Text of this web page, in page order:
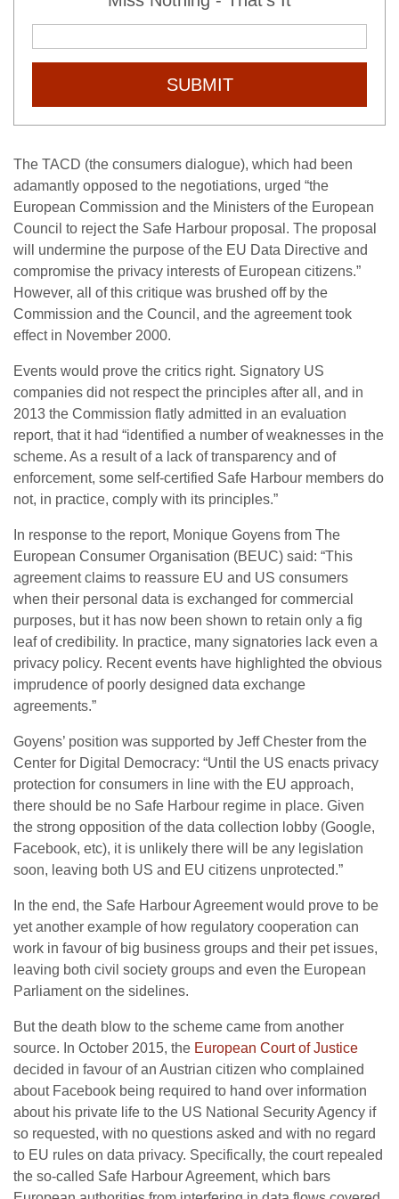
SUBMIT
The TACD (the consumers dialogue), which had been
adamantly opposed to the negotiations, urged “the
European Commission and the Ministers of the European
Council to reject the Safe Harbour proposal. The proposal
will undermine the purpose of the EU Data Directive and
compromise the privacy interests of European citizens.”
However, all of this critique was brushed off by the
Commission and the Council, and the agreement took
effect in November 2000.
Events would prove the critics right. Signatory US
companies did not respect the principles after all, and in
2013 the Commission flatly admitted in an evaluation
report, that it had “identified a number of weaknesses in the
scheme. As a result of a lack of transparency and of
enforcement, some self-certified Safe Harbour members do
not, in practice, comply with its principles.”
In response to the report, Monique Goyens from The
European Consumer Organisation (BEUC) said: “This
agreement claims to reassure EU and US consumers
when their personal data is exchanged for commercial
purposes, but it has now been shown to retain only a fig
leaf of credibility. In practice, many signatories lack even a
privacy policy. Recent events have highlighted the obvious
imprudence of poorly designed data exchange
agreements.”
Goyens’ position was supported by Jeff Chester from the
Center for Digital Democracy: “Until the US enacts privacy
protection for consumers in line with the EU approach,
there should be no Safe Harbour regime in place. Given
the strong opposition of the data collection lobby (Google,
Facebook, etc), it is unlikely there will be any legislation
soon, leaving both US and EU citizens unprotected.”
In the end, the Safe Harbour Agreement would prove to be
yet another example of how regulatory cooperation can
work in favour of big business groups and their pet issues,
leaving both civil society groups and even the European
Parliament on the sidelines.
But the death blow to the scheme came from another
source. In October 2015, the European Court of Justice
decided in favour of an Austrian citizen who complained
about Facebook being required to hand over information
about his private life to the US National Security Agency if
so requested, with no questions asked and with no regard
to EU rules on data privacy. Specifically, the court repealed
the so-called Safe Harbour Agreement, which bars